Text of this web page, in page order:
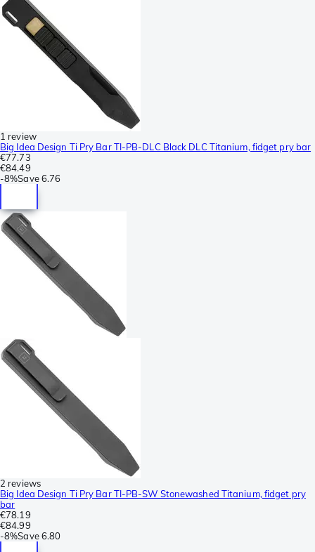
1 review
Big Idea Design Ti Pry Bar TI-PB-DLC Black DLC Titanium, fidget pry bar
€77.73
€84.49
-8%Save 6.76
2 reviews
Big Idea Design Ti Pry Bar TI-PB-SW Stonewashed Titanium, fidget pry
bar
€78.19
€84.99
-8%Save 6.80